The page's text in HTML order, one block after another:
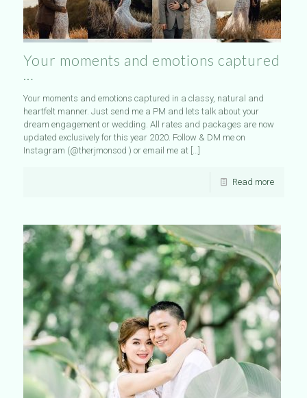
Your moments and emotions captured
…
Your moments and emotions captured in a classy, natural and
heartfelt manner. Just send me a PM and lets talk about your
dream engagement or wedding. All rates and packages are now
updated exclusively for this year 2020. Follow & DM me on
Instagram (@therjmonsod ) or email me at[…]
Read more